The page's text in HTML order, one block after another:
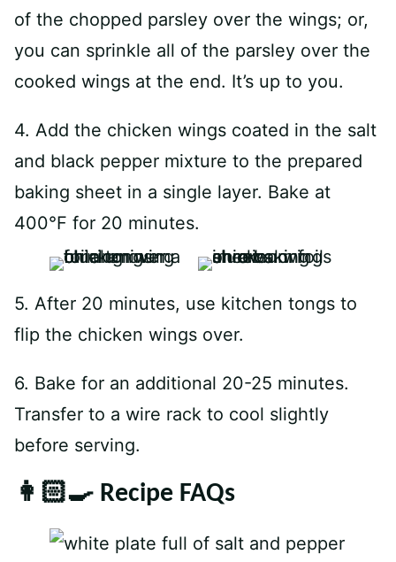
of the chopped parsley over the wings; or,
you can sprinkle all of the parsley over the
cooked wings at the end. It’s up to you.
4. Add the chicken wings coated in the salt
and black pepper mixture to the prepared
baking sheet in a single layer. Bake at
400°F for 20 minutes.
5. After 20 minutes, use kitchen tongs to
flip the chicken wings over.
6. Bake for an additional 20-25 minutes.
Transfer to a wire rack to cool slightly
before serving.
👩🏻‍🍳 Recipe FAQs